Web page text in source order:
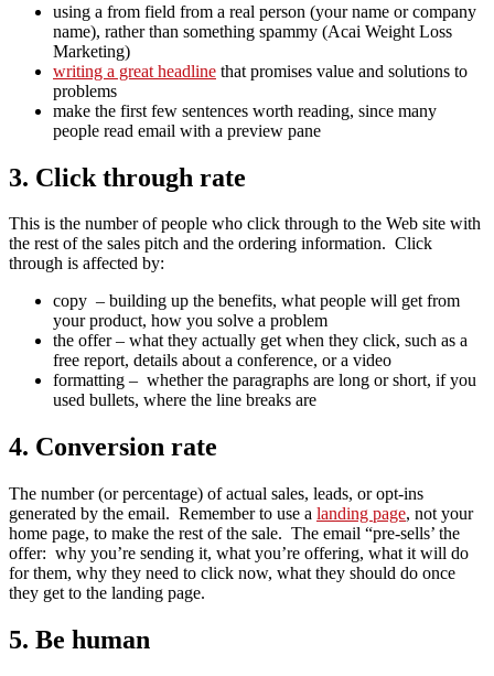
using a from field from a real person (your name or company
name), rather than something spammy (Acai Weight Loss
Marketing)
writing a great headline that promises value and solutions to
problems
make the first few sentences worth reading, since many
people read email with a preview pane
3. Click through rate
This is the number of people who click through to the Web site with
the rest of the sales pitch and the ordering information. Click
through is affected by:
copy – building up the benefits, what people will get from
your product, how you solve a problem
the offer – what they actually get when they click, such as a
free report, details about a conference, or a video
formatting – whether the paragraphs are long or short, if you
used bullets, where the line breaks are
4. Conversion rate
The number (or percentage) of actual sales, leads, or opt-ins
generated by the email. Remember to use a landing page, not your
home page, to make the rest of the sale. The email “pre-sells’ the
offer: why you’re sending it, what you’re offering, what it will do
for them, why they need to click now, what they should do once
they get to the landing page.
5. Be human